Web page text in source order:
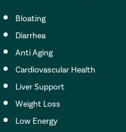
Bloating
Diarrhea
Anti Aging
Cardiovascular Health
Liver Support
Weight Loss
Low Energy